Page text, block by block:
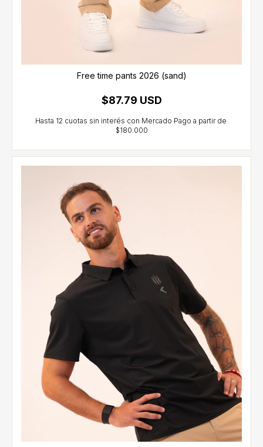
Free time pants 2026 (sand)
$87.79 USD